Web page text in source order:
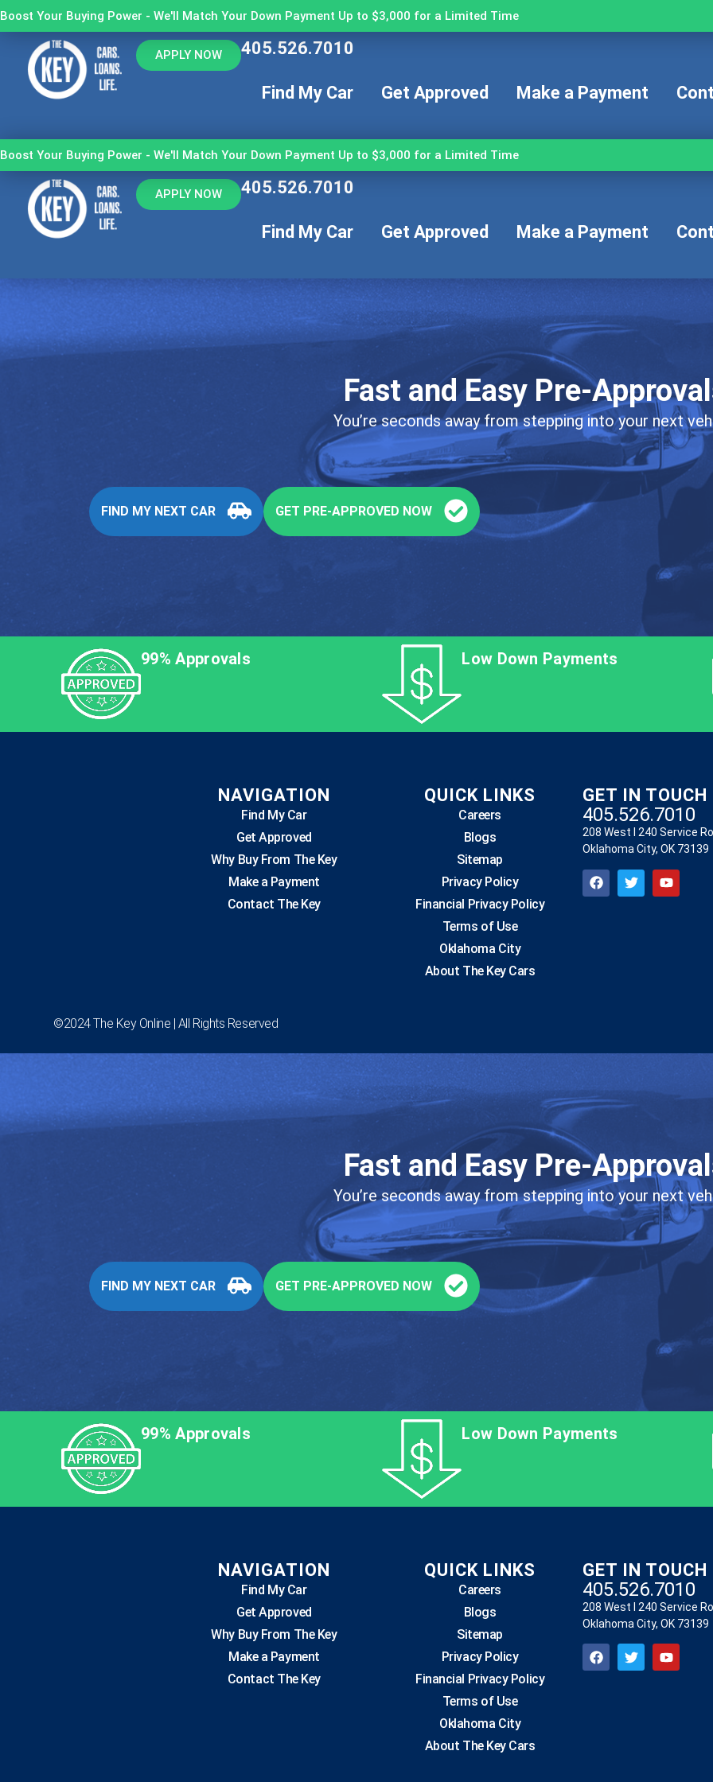
Boost Your Buying Power - We'll Match Your Down Payment Up to $3,000 for a Limited Time
APPLY NOW 405.526.7010
Find My Car Get Approved Make a Payment
Boost Your Buying Power - We'll Match Your Down Payment Up to $3,000 for a Limited Time
APPLY NOW 405.526.7010
Find My Car Get Approved Make a Payment
Fast and Easy Pre-
You’re seconds away from stepping into your next
FIND MY NEXT CAR GET PRE-APPROVED NOW
99% Approvals Low Down Payments
NAVIGATION
Find My Car
Get Approved
Why Buy From The Key
Make a Payment
Contact The Key
QUICK LINKS
Careers
Blogs
Sitemap
Privacy Policy
Financial Privacy Policy
Terms of Use
Oklahoma City
About The Key Cars
GET IN TOUCH
405.526.7010
208 West I 240 Service
Oklahoma City, OK 73139
©2024 The Key Online | All Rights Reserved
Fast and Easy Pre-
You’re seconds away from stepping into your next
FIND MY NEXT CAR GET PRE-APPROVED NOW
99% Approvals Low Down Payments
NAVIGATION
Find My Car
Get Approved
Why Buy From The Key
Make a Payment
Contact The Key
QUICK LINKS
Careers
Blogs
Sitemap
Privacy Policy
Financial Privacy Policy
Terms of Use
Oklahoma City
About The Key Cars
GET IN TOUCH
405.526.7010
208 West I 240 Service
Oklahoma City, OK 73139